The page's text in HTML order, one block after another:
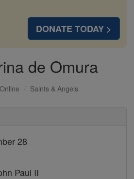
DONATE TODAY >
de Omura
Saints & Angels
28
Paul II